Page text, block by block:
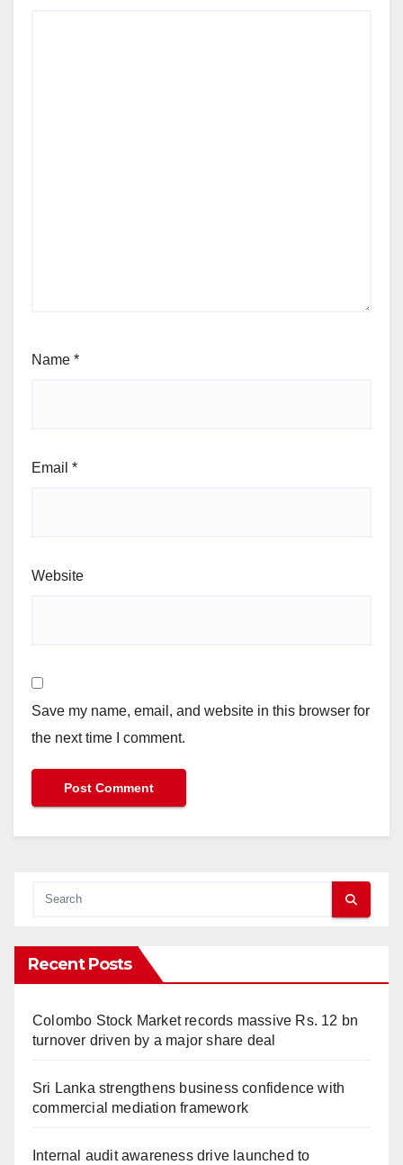
Name *
Email *
Website
Save my name, email, and website in this browser for
the next time I comment.
Recent Posts
Colombo Stock Market records massive Rs. 12 bn
turnover driven by a major share deal
Sri Lanka strengthens business confidence with
commercial mediation framework
Internal audit awareness drive launched to